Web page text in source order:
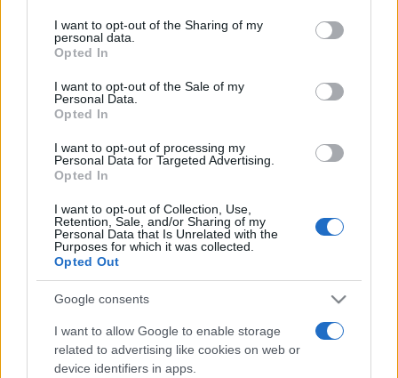
not limited to your visit or usage behaviour. You may click to
grant or deny consent to Google and its third-party tags to
use your data for below specified purposes in below Google
consent section.
I want to opt-out of the Sharing of my
personal data.
Opted In
I want to opt-out of the Sale of my
Personal Data.
Opted In
I want to opt-out of processing my
Personal Data for Targeted Advertising.
Opted In
I want to opt-out of Collection, Use,
Retention, Sale, and/or Sharing of my
Personal Data that Is Unrelated with the
Purposes for which it was collected.
Opted Out
Google consents
I want to allow Google to enable storage
related to advertising like cookies on web or
device identifiers in apps.
săptămâni. NIBIRU extinde programul...
Etichete
alexandra stan andra
connect-r delia eurovision horia brenciu
interviu kiss fm muzica muzica 2013
muzica 2014 muzica 2015